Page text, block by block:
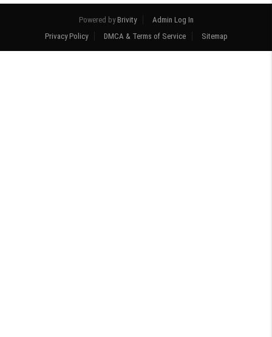
Powered by Brivity
Admin Log In
Privacy Policy
DMCA & Terms of Service Sitemap